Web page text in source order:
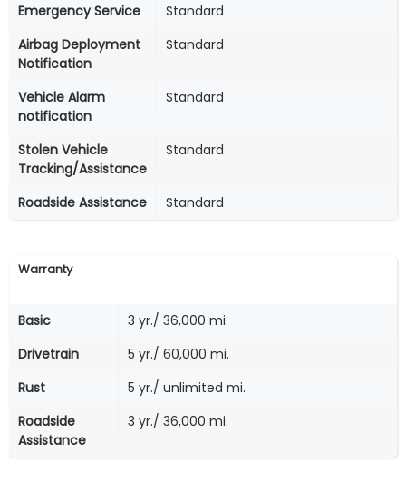
Emergency Service
Standard
Airbag Deployment
Notification
Standard
Vehicle Alarm
notification
Standard
Stolen Vehicle
Tracking/Assistance
Standard
Roadside Assistance Standard
Warranty
Basic
3 yr./ 36,000 mi.
Drivetrain
5 yr./ 60,000 mi.
Rust
5 yr./ unlimited mi.
Roadside
Assistance
3 yr./ 36,000 mi.